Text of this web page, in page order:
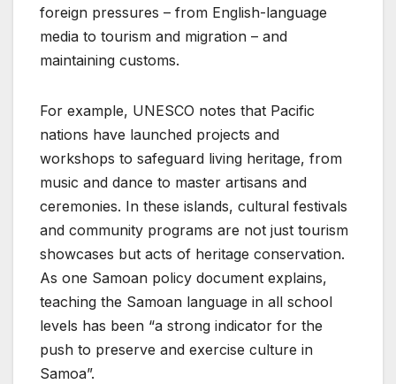
foreign pressures – from English-language
media to tourism and migration – and
maintaining customs.
For example, UNESCO notes that Pacific
nations have launched projects and
workshops to safeguard living heritage, from
music and dance to master artisans and
ceremonies. In these islands, cultural festivals
and community programs are not just tourism
showcases but acts of heritage conservation.
As one Samoan policy document explains,
teaching the Samoan language in all school
levels has been “a strong indicator for the
push to preserve and exercise culture in
Samoa”.